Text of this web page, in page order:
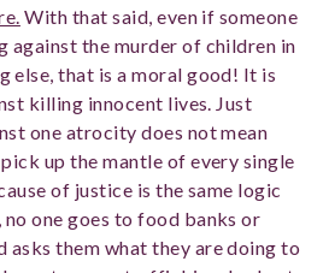
With that said, even if someone
against the murder of children in
else, that is a moral good! It is
killing innocent lives. Just
one atrocity does not mean
up the mantle of every single
of justice is the same logic
no one goes to food banks or
asks them what they are doing to